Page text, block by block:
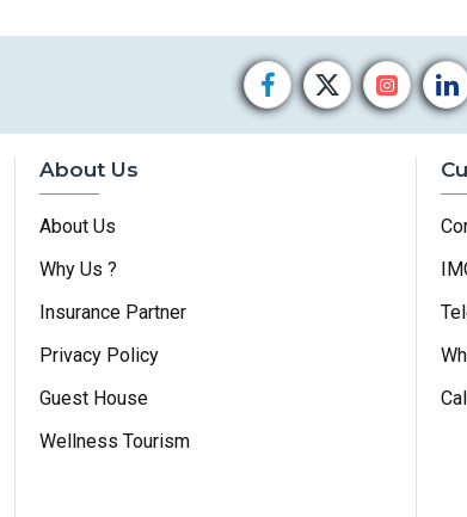
About Us
About Us
Why Us ?
Insurance Partner
Privacy Policy
Guest House
Wellness Tourism